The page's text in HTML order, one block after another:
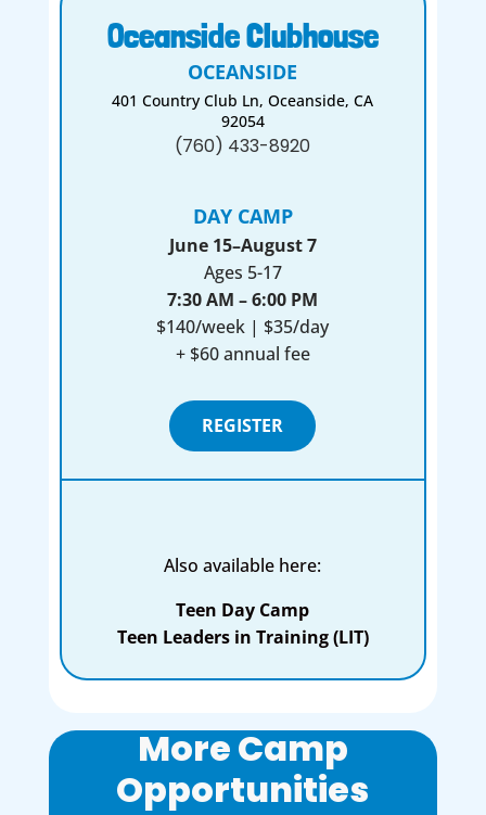
Oceanside Clubhouse
OCEANSIDE
401 Country Club Ln, Oceanside, CA
92054
(760) 433-8920
DAY CAMP
June 15–August 7
Ages 5-17
7:30 AM – 6:00 PM
$140/week | $35/day
+ $60 annual fee
REGISTER
Also available here:
Teen Day Camp
Teen Leaders in Training (LIT)
More Camp
Opportunities